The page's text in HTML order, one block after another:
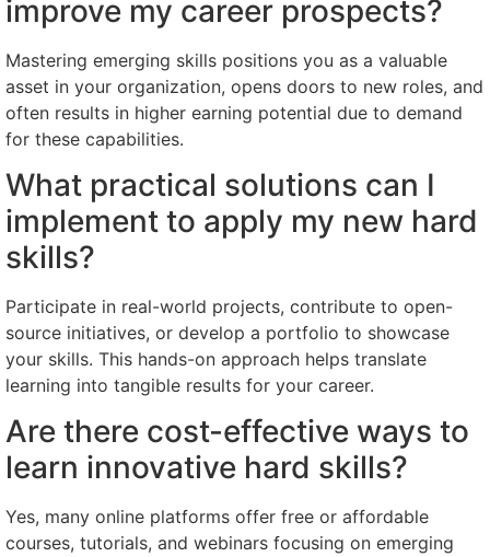
improve my career prospects?
Mastering emerging skills positions you as a valuable
asset in your organization, opens doors to new roles, and
often results in higher earning potential due to demand
for these capabilities.
What practical solutions can I
implement to apply my new hard
skills?
Participate in real-world projects, contribute to open-
source initiatives, or develop a portfolio to showcase
your skills. This hands-on approach helps translate
learning into tangible results for your career.
Are there cost-effective ways to
learn innovative hard skills?
Yes, many online platforms offer free or affordable
courses, tutorials, and webinars focusing on emerging